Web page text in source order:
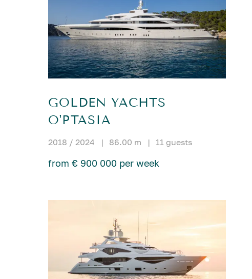
GOLDEN YACHTS
O'PTASIA
2018 / 2024 | 86.00 m | 11 guests
from € 900 000 per week